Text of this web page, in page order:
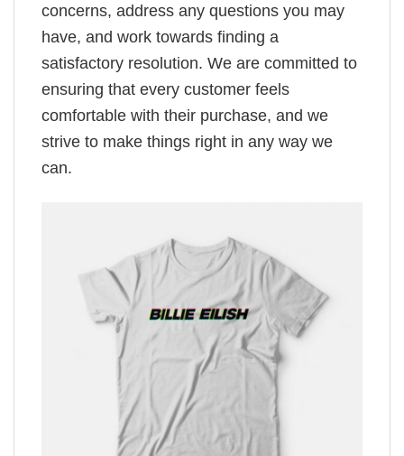
concerns, address any questions you may
have, and work towards finding a
satisfactory resolution. We are committed to
ensuring that every customer feels
comfortable with their purchase, and we
strive to make things right in any way we
can.